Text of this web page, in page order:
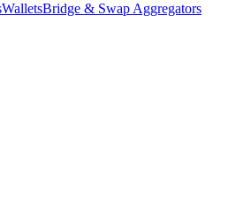
WalletsBridge & Swap Aggregators